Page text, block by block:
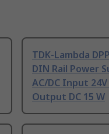
TDK-Lambda
DIN Rail Power
AC/DC Input
Output DC 15 W